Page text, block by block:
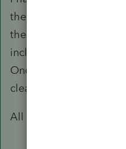
the instructions for
the amount on line 11
include the SLCSP from
Once I read the form
clear.
All taken care of now!